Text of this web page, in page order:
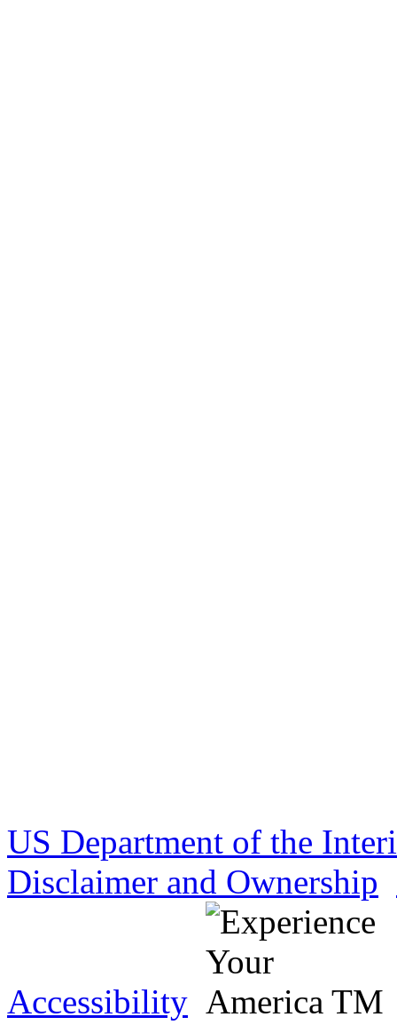
US Department of the
Disclaimer and Ownership
Accessibility